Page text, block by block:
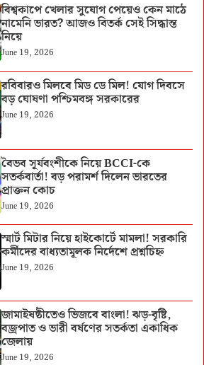
বিশ্বকাপে খেলার সুযোগ পেয়েও কেন মাঠে
নামেনি ভারত? আজও বিতর্ক সেই সিদ্ধান্ত
নিয়ে
June 19, 2026
রবিবারও মিলবে মিড ডে মিল! যোগ দিবসে
বড় ঘোষণা পশ্চিমবঙ্গ সরকারের
June 19, 2026
বৈভব সূর্যবংশীকে নিয়ে BCCI-কে
সতর্কবার্তা! বড় পরামর্শ দিলেন ভারতের
প্রাক্তন কোচ
June 19, 2026
স্মার্ট মিটার নিয়ে হাইকোর্টে মামলা! সরকারি
কর্মীদের বাধ্যতামূলক নির্দেশে প্রশ্নচিহ্ন
June 19, 2026
জামাইষষ্ঠীতেও ভিজবে বাংলা! ঝড়-বৃষ্টি,
বজ্রপাত ও ভারী বর্ষণের সতর্কতা একাধিক
জেলায়
June 19, 2026